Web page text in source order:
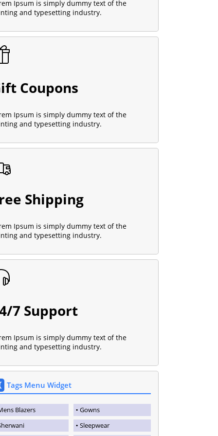
Ipsum is simply dummy text of the
and typesetting industry.
Coupons
Ipsum is simply dummy text of the
and typesetting industry.
Shipping
Ipsum is simply dummy text of the
and typesetting industry.
7 Support
Ipsum is simply dummy text of the
and typesetting industry.
Tags Menu Widget
Blazers
Gowns
Sleepwear